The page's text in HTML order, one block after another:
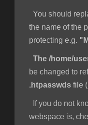
You should
the name of the
protecting e.g.
The /home/
be changed to
.htpasswds file
If you do not
webspace is,